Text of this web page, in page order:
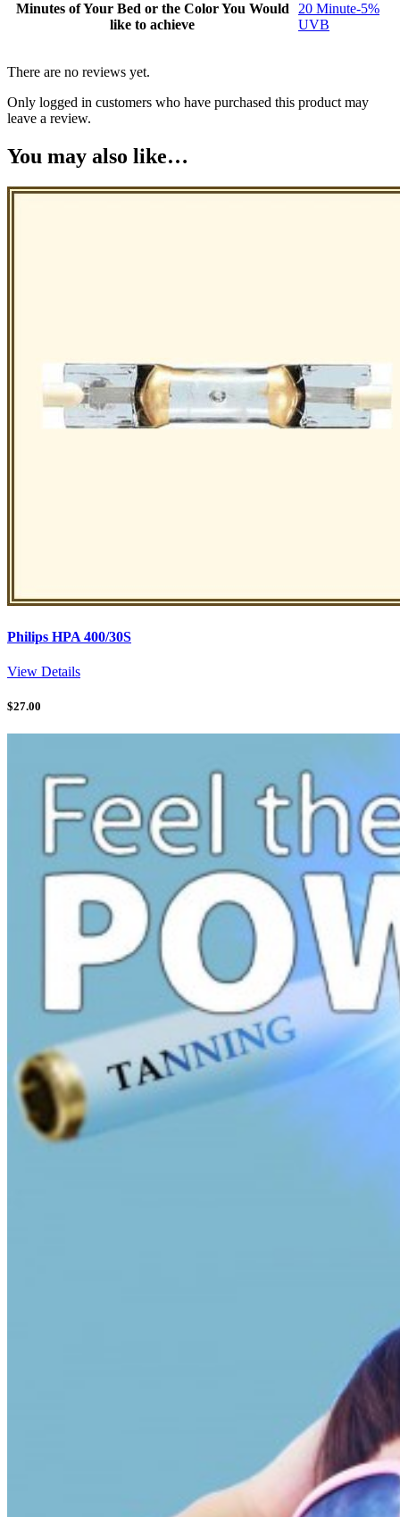
Minutes of Your Bed or the Color You Would
like to achieve
20 Minute-5%
UVB
There are no reviews yet.
Only logged in customers who have purchased this product may
leave a review.
You may also like…
Philips HPA 400/30S
View Details
$27.00